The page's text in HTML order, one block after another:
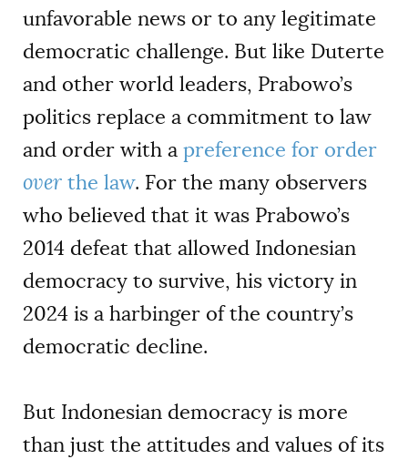
unfavorable news or to any legitimate
democratic challenge. But like Duterte
and other world leaders, Prabowo’s
politics replace a commitment to law
and order with a preference for order
over the law. For the many observers
who believed that it was Prabowo’s
2014 defeat that allowed Indonesian
democracy to survive, his victory in
2024 is a harbinger of the country’s
democratic decline.
But Indonesian democracy is more
than just the attitudes and values of its